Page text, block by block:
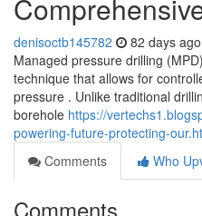
denisoctb145782 82 days ago
Managed pressure drilling
technique that allows for
pressure . Unlike traditional
borehole https://
powering-future-protecting-
Comments
Who
Comments